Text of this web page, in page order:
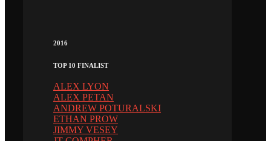
2016
TOP 10 FINALIST
ALEX LYON
ALEX PETAN
ANDREW POTURALSKI
ETHAN PROW
JIMMY VESEY